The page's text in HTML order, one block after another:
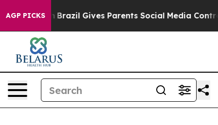
AGP PICKS
Brazil Gives Parents Social Media Controls for